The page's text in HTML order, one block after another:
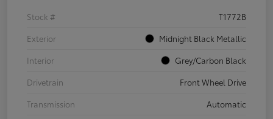
Stock #
T1772B
Exterior
Midnight Black Metallic
Interior
Grey/Carbon Black
Drivetrain
Front Wheel Drive
Transmission
Automatic